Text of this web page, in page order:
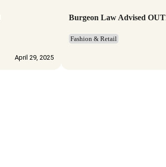
April 29, 2025
Burgeon Law Advised
Fashion & Retail